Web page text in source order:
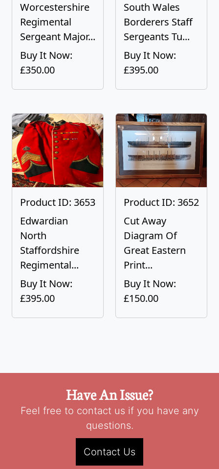
Worcestershire
Regimental
Sergeant Major...
Buy It Now:
£350.00
South Wales
Borderers Staff
Sergeants Tu...
Buy It Now:
£395.00
Product ID: 3653
Edwardian
North
Staffordshire
Regimental...
Buy It Now:
£395.00
Product ID: 3652
Cut Away
Diagram Of
Great Eastern
Print...
Buy It Now:
£150.00
Have An Issue?
Feel free to contact us if you have any
questions.
Contact Us